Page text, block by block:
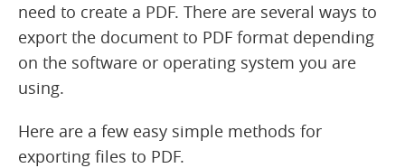
need to create a PDF. There are several ways to
export the document to PDF format depending
on the software or operating system you are
using.
Here are a few easy simple methods for
exporting files to PDF.